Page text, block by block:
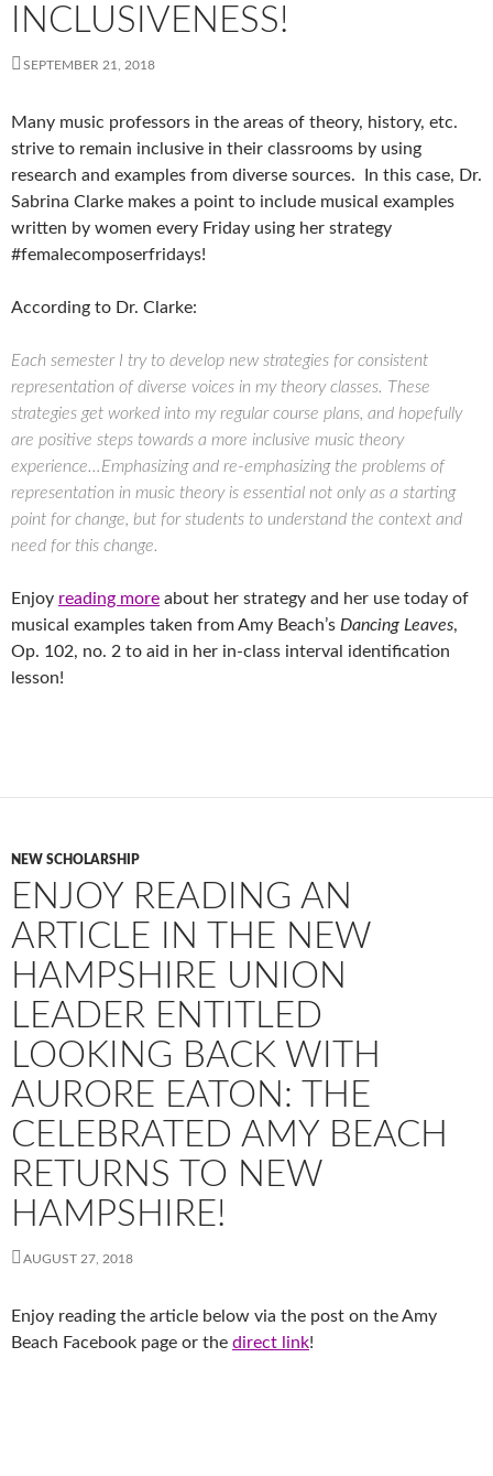
INCLUSIVENESS!
SEPTEMBER 21, 2018
Many music professors in the areas of theory, history, etc.
strive to remain inclusive in their classrooms by using
research and examples from diverse sources. In this case, Dr.
Sabrina Clarke makes a point to include musical examples
written by women every Friday using her strategy
#femalecomposerfridays!
According to Dr. Clarke:
Each semester I try to develop new strategies for consistent
representation of diverse voices in my theory classes. These
strategies get worked into my regular course plans, and hopefully
are positive steps towards a more inclusive music theory
experience…Emphasizing and re-emphasizing the problems of
representation in music theory is essential not only as a starting
point for change, but for students to understand the context and
need for this change.
Enjoy reading more about her strategy and her use today of
musical examples taken from Amy Beach’s Dancing Leaves,
Op. 102, no. 2 to aid in her in-class interval identification
lesson!
NEW SCHOLARSHIP
ENJOY READING AN
ARTICLE IN THE NEW
HAMPSHIRE UNION
LEADER ENTITLED
LOOKING BACK WITH
AURORE EATON: THE
CELEBRATED AMY BEACH
RETURNS TO NEW
HAMPSHIRE!
AUGUST 27, 2018
Enjoy reading the article below via the post on the Amy
Beach Facebook page or the direct link!